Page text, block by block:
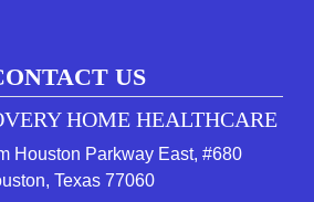
US
HOME HEALTHCARE
Houston Parkway East, #680
Texas 77060(opens in a new tab